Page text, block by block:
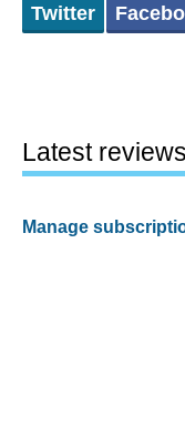
Twitter
Latest reviews
Manage